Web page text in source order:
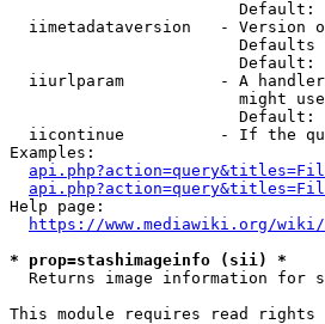
Default:
iimetadataversion   - Version
Default:
iiurlparam          - A
might
                        Default:
iicontinue          - If the
Examples:
Help page:
https://www.mediawiki.org/
* prop=stashimageinfo (sii) *
Returns image information for
This module requires read rights